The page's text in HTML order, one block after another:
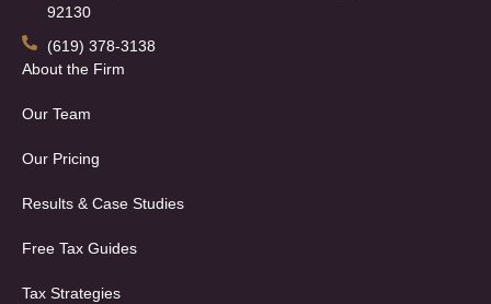
92130
(619) 378-3138
About the Firm
Our Team
Our Pricing
Results & Case Studies
Free Tax Guides
Tax Strategies